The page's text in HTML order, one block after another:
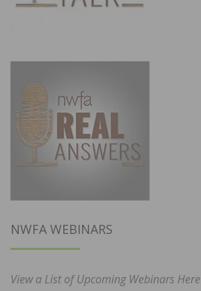
NWFA WEBINARS
View a List of Upcoming Webinars Here